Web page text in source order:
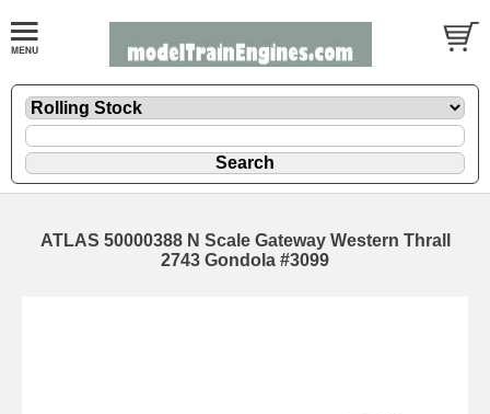
ATLAS 50000388 N Scale Gateway Western Thrall
2743 Gondola #3099